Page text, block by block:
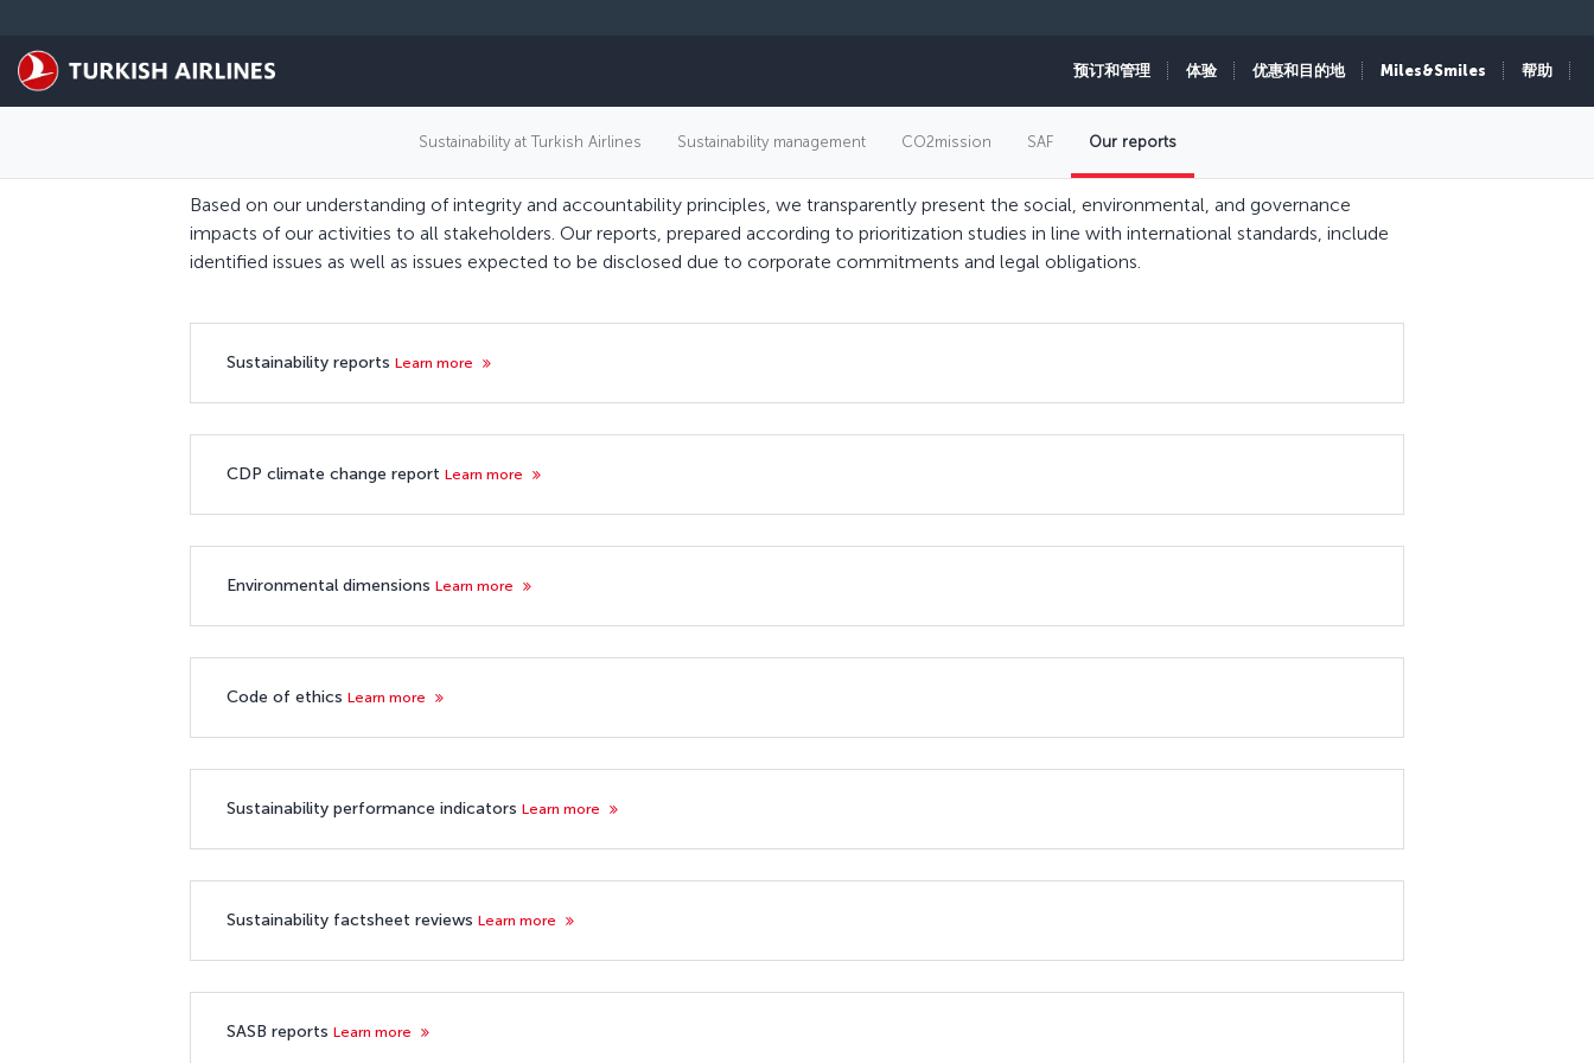
预订和管理 体验 优惠和目的地 Miles&Smiles 帮助
Sustainability at Turkish Airlines Sustainability management CO2mission SAF Our reports
Our reports
Based on our understanding of integrity and accountability principles, we transparently present the social, environmental, and governance
impacts of our activities to all stakeholders. Our reports, prepared according to prioritization studies in line with international standards, include
identified issues as well as issues expected to be disclosed due to corporate commitments and legal obligations.
Sustainability reports Learn more
CDP climate change report Learn more
Environmental dimensions Learn more
Code of ethics Learn more
Sustainability performance indicators Learn more
Sustainability factsheet reviews Learn more
SASB reports Learn more